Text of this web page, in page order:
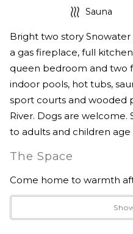
Sauna
Bright two story
a gas fireplace, full
queen bedroom and two
indoor pools, hot tubs,
sport courts and wooded
River. Dogs are welcome.
to adults and children age
The Space
Come home to warmth
River’s Edge is a bright,